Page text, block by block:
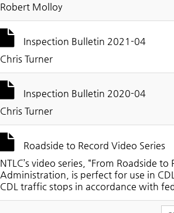
Robert Molloy
Inspection Bulletin 2021-04
Chris Turner
Inspection Bulletin 2020-04
Chris Turner
Roadside to Record Video Series
NTLC’s video series, “From Roadside
Administration, is perfect for use in
CDL traffic stops in accordance with